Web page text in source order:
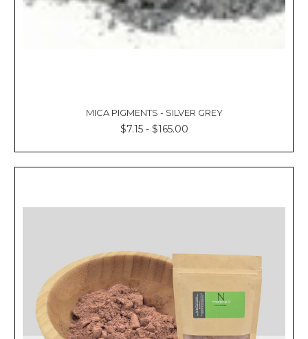
MICA PIGMENTS - SILVER GREY
$7.15 - $165.00